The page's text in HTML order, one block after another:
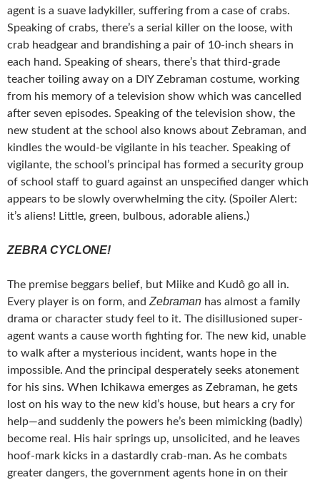
agent is a suave ladykiller, suffering from a case of crabs.
Speaking of crabs, there’s a serial killer on the loose, with
crab headgear and brandishing a pair of 10-inch shears in
each hand. Speaking of shears, there’s that third-grade
teacher toiling away on a DIY Zebraman costume, working
from his memory of a television show which was cancelled
after seven episodes. Speaking of the television show, the
new student at the school also knows about Zebraman, and
kindles the would-be vigilante in his teacher. Speaking of
vigilante, the school’s principal has formed a security group
of school staff to guard against an unspecified danger which
appears to be slowly overwhelming the city. (Spoiler Alert:
it’s aliens! Little, green, bulbous, adorable aliens.)
ZEBRA CYCLONE!
The premise beggars belief, but Miike and Kudô go all in.
Every player is on form, and Zebraman has almost a family
drama or character study feel to it. The disillusioned super-
agent wants a cause worth fighting for. The new kid, unable
to walk after a mysterious incident, wants hope in the
impossible. And the principal desperately seeks atonement
for his sins. When Ichikawa emerges as Zebraman, he gets
lost on his way to the new kid’s house, but hears a cry for
help—and suddenly the powers he’s been mimicking (badly)
become real. His hair springs up, unsolicited, and he leaves
hoof-mark kicks in a dastardly crab-man. As he combats
greater dangers, the government agents hone in on their